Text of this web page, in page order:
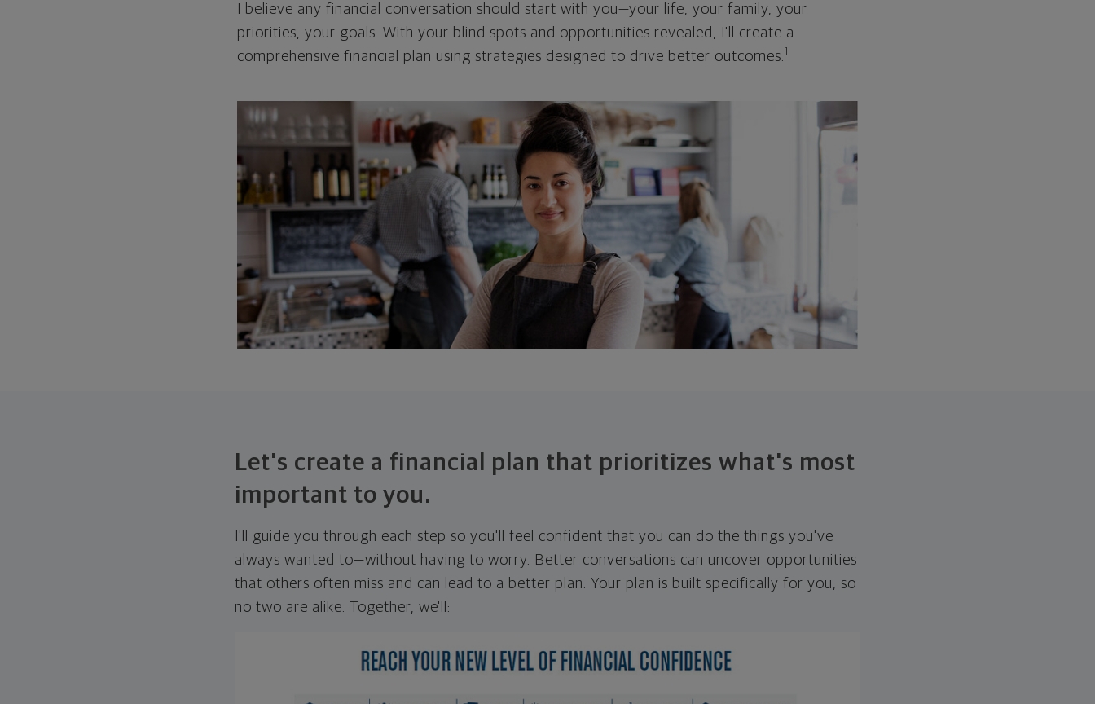
I believe any financial conversation should start with you—your life, your family, your
priorities, your goals. With your blind spots and opportunities revealed, I'll create a
comprehensive financial plan using strategies designed to drive better outcomes. 1
Let's create a financial plan that prioritizes what's most
important to you.
I'll guide you through each step so you'll feel confident that you can do the things you've
always wanted to—without having to worry. Better conversations can uncover opportunities
that others often miss and can lead to a better plan. Your plan is built specifically for you, so
no two are alike. Together, we'll: